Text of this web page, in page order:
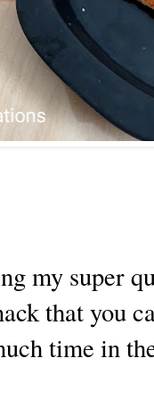
my super
that you
time in